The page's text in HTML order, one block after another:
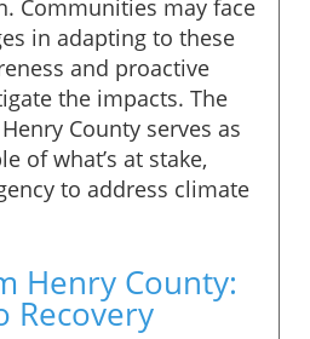
Communities may face
in adapting to these
and proactive
the impacts. The
County serves as
of what’s at stake,
to address climate
Henry County:
Recovery